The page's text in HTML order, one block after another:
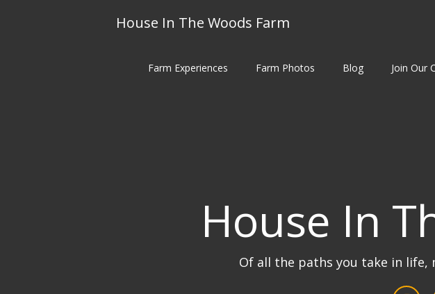
House In The Woods Farm
Farm Experiences Farm Photos Blog Join Our
House In
Of all the paths you take in life,